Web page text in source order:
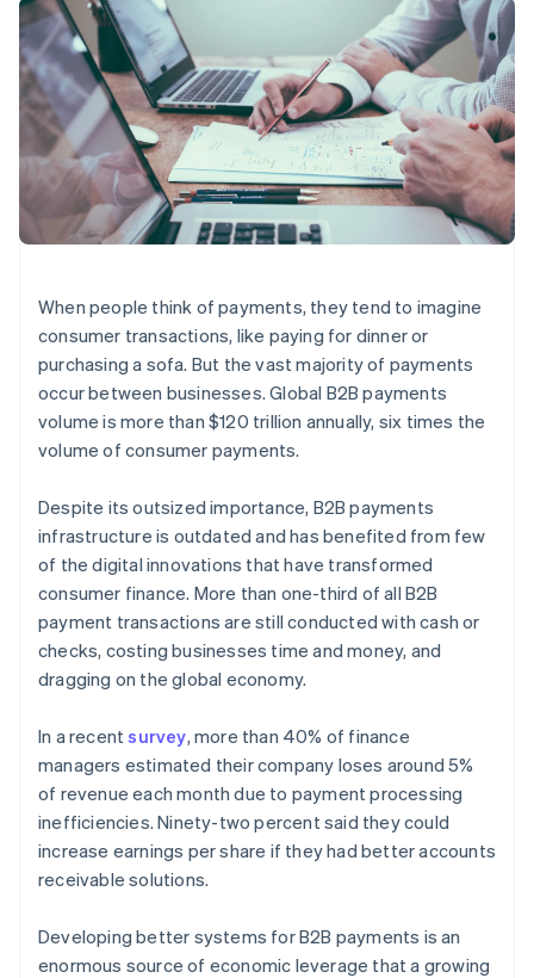
components
Payment
methods
Access to
125+
Terminal
In-person
payments
Authorization
Boost
Acceptance
optimisations
checkout
automation
Stripe Sigma
Custom
reports
Data Pipeline
Data sync
More
Product roadmap
See what's ahead
Radar
Fraud prevention
Atlas
Start-up incorporation
Climate
Carbon removal
Identity
Online identity verification
Stripe Sessions 2026
See how Stripe is building the economic infrastructure
Watch now
SaaS
By industry
AI companies
Creator economy
Gaming
Hospitality, travel and
leisure
entertainment
Non-profits
Professional services
Public sector
Retail
Partners
Stripe App Marketplace
billing
Issue stablecoin-
backed cards
Provision and manage
services with agents
Resources
App integrations
API status
Product roadmap
Sessions annual
conference
Careers
Newsroom
Stripe Press
Contact
Become a partner
When people think of payments, they tend to imagine
consumer transactions, like paying for dinner or
purchasing a sofa. But the vast majority of payments
occur between businesses. Global B2B payments
volume is more than $120 trillion annually, six times the
volume of consumer payments.
Despite its outsized importance, B2B payments
infrastructure is outdated and has benefited from few
of the digital innovations that have transformed
consumer finance. More than one-third of all B2B
payment transactions are still conducted with cash or
checks, costing businesses time and money, and
dragging on the global economy.
In a recentsurvey, more than 40% of finance
managers estimated their company loses around 5%
of revenue each month due to payment processing
inefficiencies. Ninety-two percent said they could
increase earnings per share if they had better accounts
receivable solutions.
Developing better systems for B2B payments is an
enormous source of economic leverage that a growing